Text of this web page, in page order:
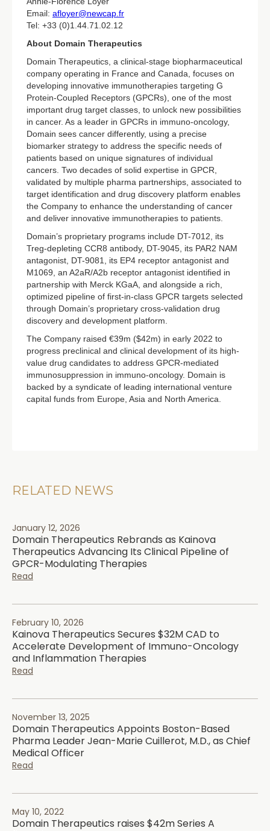
Email: afloyer@newcap.fr
Tel: +33 (0)1.44.71.02.12
About Domain Therapeutics
Domain Therapeutics, a clinical-stage biopharmaceutical
company operating in France and Canada, focuses on
developing innovative immunotherapies targeting G
Protein-Coupled Receptors (GPCRs), one of the most
important drug target classes, to unlock new possibilities
in cancer. As a leader in GPCRs in immuno-oncology,
Domain sees cancer differently, using a precise
biomarker strategy to address the specific needs of
patients based on unique signatures of individual
cancers. Two decades of solid expertise in GPCR,
validated by multiple pharma partnerships, associated to
target identification and drug discovery platform enables
the Company to enhance the understanding of cancer
and deliver innovative immunotherapies to patients.
Domain’s proprietary programs include DT-7012, its
Treg-depleting CCR8 antibody, DT-9045, its PAR2 NAM
antagonist, DT-9081, its EP4 receptor antagonist and
M1069, an A2aR/A2b receptor antagonist identified in
partnership with Merck KGaA, and alongside a rich,
optimized pipeline of first-in-class GPCR targets selected
through Domain’s proprietary cross-validation drug
discovery and development platform.
The Company raised €39m ($42m) in early 2022 to
progress preclinical and clinical development of its high-
value drug candidates to address GPCR-mediated
immunosuppression in immuno-oncology. Domain is
backed by a syndicate of leading international venture
capital funds from Europe, Asia and North America.
RELATED NEWS
January 12, 2026
Domain Therapeutics Rebrands as Kainova
Therapeutics Advancing Its Clinical Pipeline of
GPCR-Modulating Therapies
Read
February 10, 2026
Kainova Therapeutics Secures $32M CAD to
Accelerate Development of Immuno-Oncology
and Inflammation Therapies
Read
November 13, 2025
Domain Therapeutics Appoints Boston-Based
Pharma Leader Jean-Marie Cuillerot, M.D., as Chief
Medical Officer
Read
May 10, 2022
Domain Therapeutics raises $42m Series A